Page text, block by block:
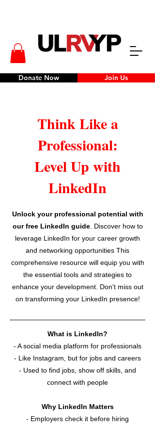
Donate Now Join Us
Think Like a
Professional:
Level Up with
LinkedIn
Unlock your professional potential with
our free LinkedIn guide. Discover how to
leverage LinkedIn for your career growth
and networking opportunities This
comprehensive resource will equip you with
the essential tools and strategies to
enhance your development. Don't miss out
on transforming your LinkedIn presence!
What is LinkedIn?
- A social media platform for professionals
- Like Instagram, but for jobs and careers
- Used to find jobs, show off skills, and
connect with people
Why LinkedIn Matters
- Employers check it before hiring